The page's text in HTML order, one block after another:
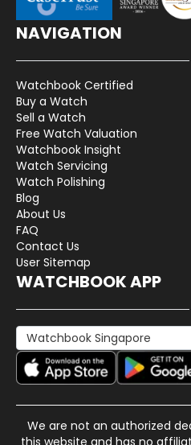
NAVIGATION
Watchbook Certified
Buy a Watch
Sell a Watch
Free Watch Valuation
Watchbook Insight
Watch Servicing
Watch Polishing
Blog
About Us
FAQ
Contact Us
User Sitemap
WATCHBOOK APP
We are not an authorized
this website and has no